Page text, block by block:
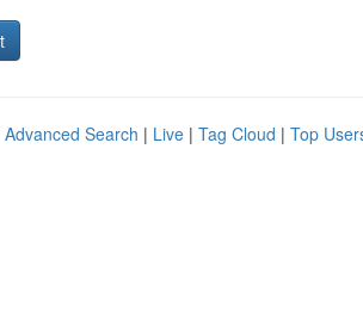
Advanced Search | Live | Tag Cloud | Top